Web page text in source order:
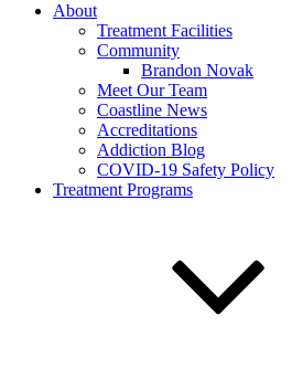
About
Treatment Facilities
Community
Brandon Novak
Meet Our Team
Coastline News
Accreditations
Addiction Blog
COVID-19 Safety Policy
Treatment Programs